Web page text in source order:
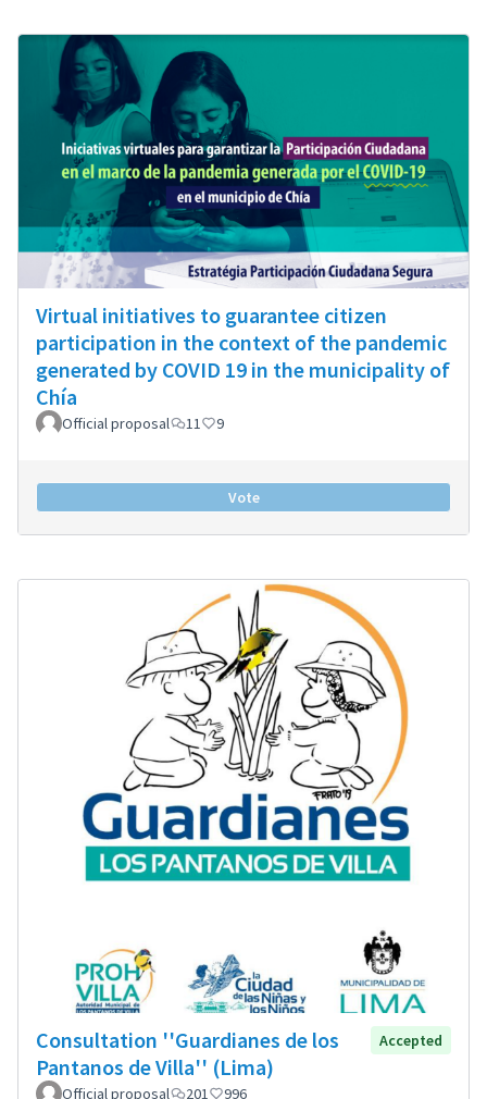
Virtual initiatives to guarantee citizen
participation in the context of the pandemic
generated by COVID 19 in the municipality of
Chía
Official proposal 11 9
Vote
Consultation ''Guardianes de los
Pantanos de Villa'' (Lima)
Accepted
Official proposal 201 996